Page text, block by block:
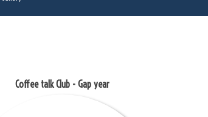
Coffee talk Club - Gap year